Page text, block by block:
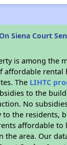
Siena Court
is among the
affordable rental
The LIHTC
to the
No
to the residents,
affordable to
the area. Our